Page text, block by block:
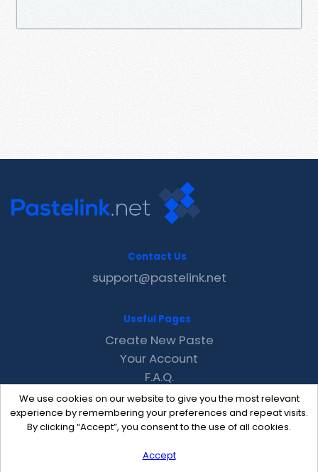
We use cookies on our website to give you the most relevant
experience by remembering your preferences and repeat visits.
By clicking “Accept”, you consent to the use of all cookies.
Accept
Contact Us
support@pastelink.net
Useful Pages
Create New Paste
Your Account
F.A.Q.
Recent
Contact